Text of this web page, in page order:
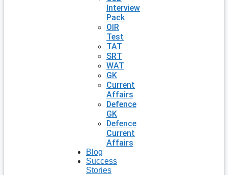
Interview
Pack
OIR
Test
TAT
SRT
WAT
GK
Current
Affairs
Defence
GK
Defence
Current
Affairs
Blog
Success
Stories